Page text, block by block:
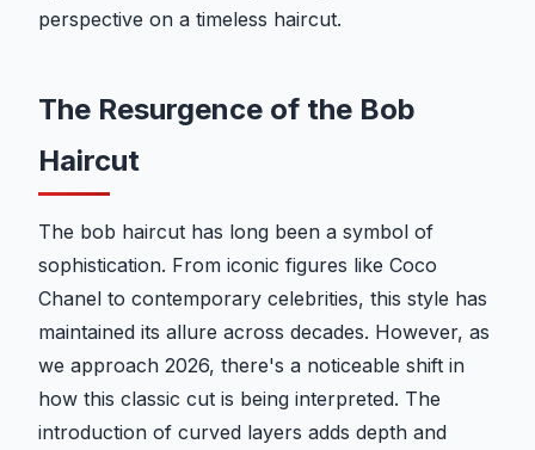
perspective on a timeless haircut.
The Resurgence of the Bob
Haircut
The bob haircut has long been a symbol of
sophistication. From iconic figures like Coco
Chanel to contemporary celebrities, this style has
maintained its allure across decades. However, as
we approach 2026, there's a noticeable shift in
how this classic cut is being interpreted. The
introduction of curved layers adds depth and